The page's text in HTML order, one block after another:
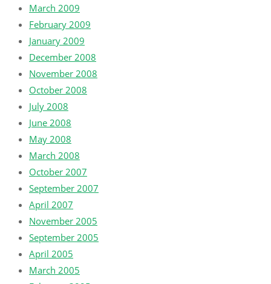
March 2009
February 2009
January 2009
December 2008
November 2008
October 2008
July 2008
June 2008
May 2008
March 2008
October 2007
September 2007
April 2007
November 2005
September 2005
April 2005
March 2005